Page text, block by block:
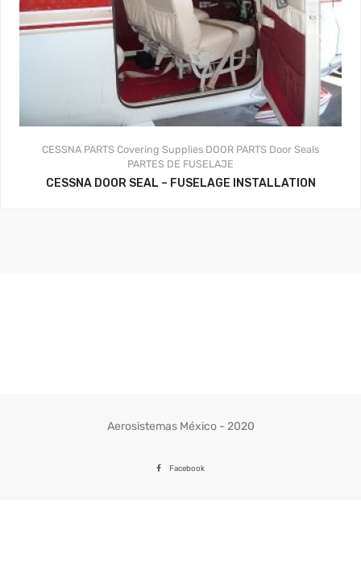
CESSNA PARTS Covering Supplies DOOR PARTS Door Seals
PARTES DE FUSELAJE
CESSNA DOOR SEAL – FUSELAGE INSTALLATION
Aerosistemas México - 2020
Facebook